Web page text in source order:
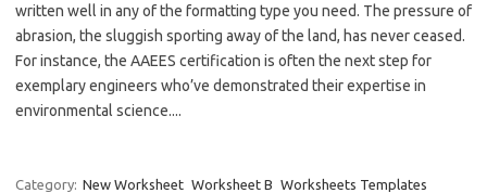
written well in any of the formatting type you need. The pressure of
abrasion, the sluggish sporting away of the land, has never ceased.
For instance, the AAEES certification is often the next step for
exemplary engineers who’ve demonstrated their expertise in
environmental science....
Category: New Worksheet Worksheet B Worksheets Templates